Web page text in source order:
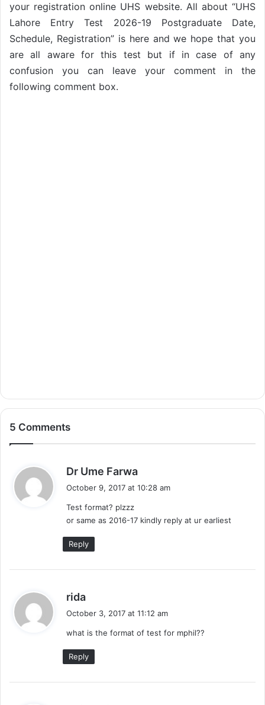
your registration online UHS website. All about “UHS
Lahore Entry Test 2026-19 Postgraduate Date,
Schedule, Registration” is here and we hope that you
are all aware for this test but if in case of any
confusion you can leave your comment in the
following comment box.
5 Comments
Dr Ume Farwa
a
October 9, 2017 at 10:28 am
Test format? plzzz
or same as 2016-17 kindly reply at ur earliest
Reply
rida
s
:
October 3, 2017 at 11:12 am
what is the format of test for mphil??
Reply